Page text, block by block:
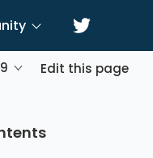
Edit this page